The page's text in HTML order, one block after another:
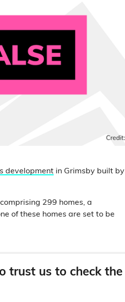
development in Grimsby built by
299 homes, a
of these homes are set to be
trust us to check the